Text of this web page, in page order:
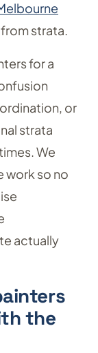
strata.
for a
or
strata
We
work so no
actually
the